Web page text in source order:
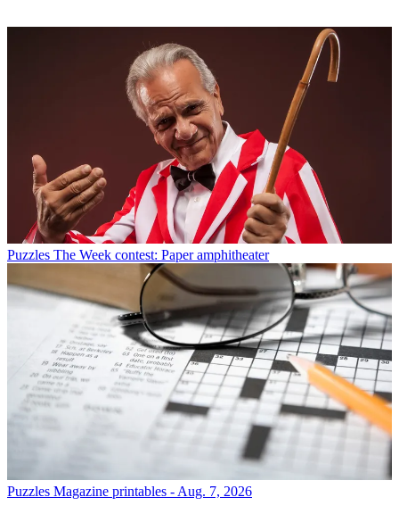
Puzzles The Week contest: Paper amphitheater
Puzzles Magazine printables - Aug. 7, 2026